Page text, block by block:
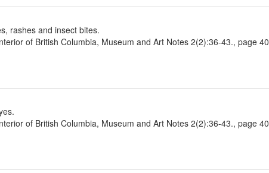
rashes and insect bites.
of British Columbia, Museum and Art Notes 2(2):36-43., page 40
of British Columbia, Museum and Art Notes 2(2):36-43., page 40